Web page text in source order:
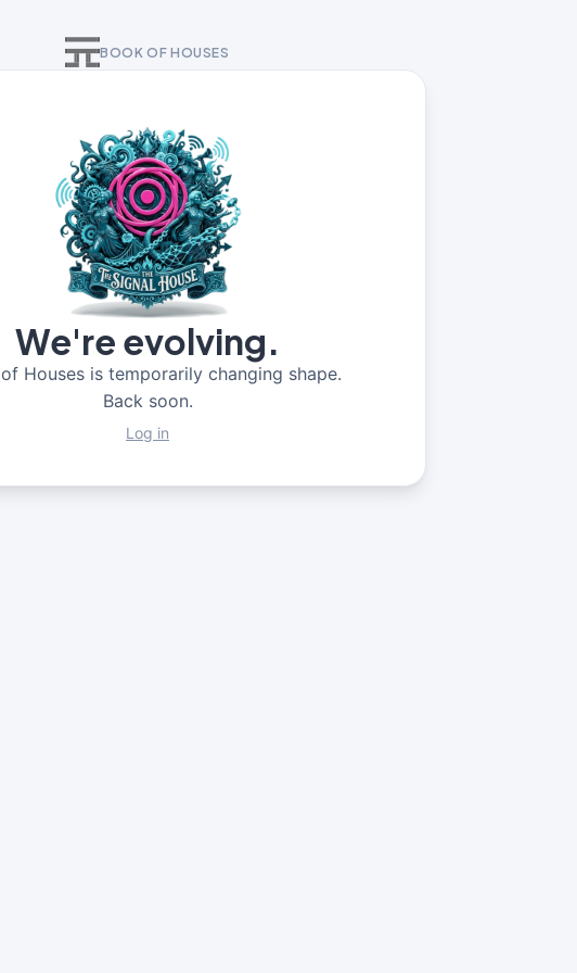
BOOK OF HOUSES
We're evolving.
Houses is temporarily changing shape.
Back soon.
Log in